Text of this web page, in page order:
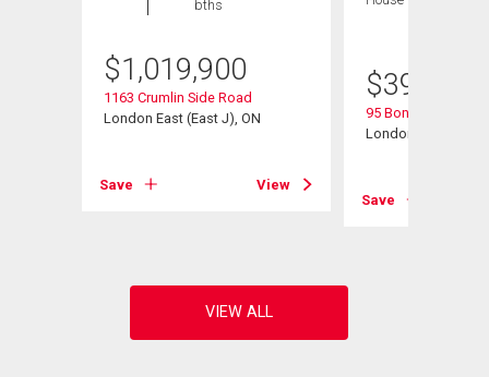
bths
$1,019,900
1163 Crumlin Side Road
London East (East J), ON
Save View
$399,900
95 Bonaventure
London East (East
Save